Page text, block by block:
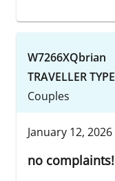
W7266XQbrian
TRAVELLER TYPE
Couples
January 12, 2026
no complaints!